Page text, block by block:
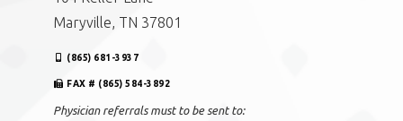
Maryville, TN 37801
(865) 681-3937
FAX # (865) 584-3892
Physician referrals must to be sent to: